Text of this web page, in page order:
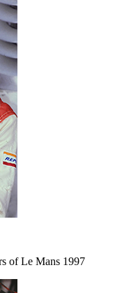
of Le Mans 1997